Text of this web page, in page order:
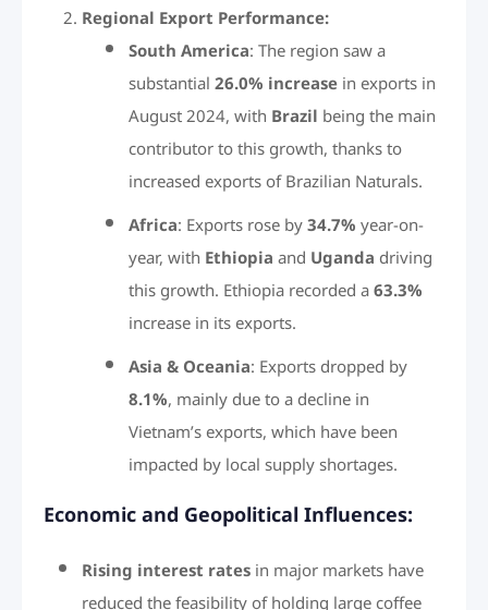
Regional Export Performance:
South America: The region saw a
substantial26.0% increasein exports in
August 2024, withBrazilbeing the main
contributor to this growth, thanks to
increased exports of Brazilian Naturals.
Africa: Exports rose by34.7%year-on-
year, withEthiopiaandUgandadriving
this growth. Ethiopia recorded a63.3%
increase in its exports.
Asia & Oceania: Exports dropped by
8.1%, mainly due to a decline in
Vietnam’s exports, which have been
impacted by local supply shortages.
Economic and Geopolitical Influences:
Rising interest ratesin major markets have